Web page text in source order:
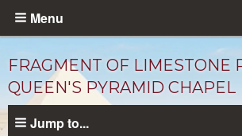
Skip
content
Menu
FRAGMENT OF LIMESTONE
QUEEN'S PYRAMID CHAPEL
Jump to...